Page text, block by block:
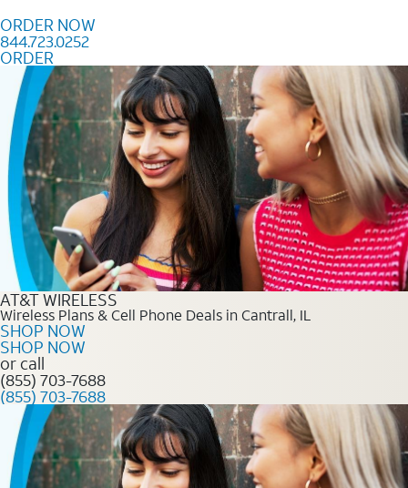
ORDER NOW
844.723.0252
ORDER
Order Now 844.723.0252
AT&T WIRELESS
Wireless Plans & Cell Phone Deals in Cantrall, IL
SHOP NOW
SHOP NOW
or call
(855) 703-7688
(855) 703-7688